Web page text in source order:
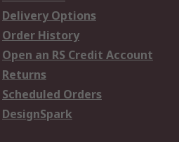
Delivery Options
Order History
Open an RS Credit Account
Returns
Scheduled Orders
DesignSpark